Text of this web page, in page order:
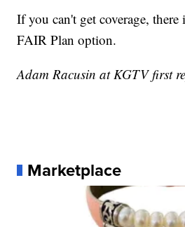
If you can't get coverage,
FAIR Plan option.
Adam Racusin at KGTV first
Marketplace